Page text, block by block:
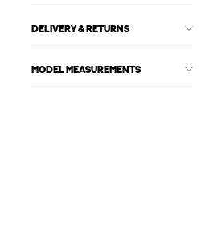
DELIVERY & RETURNS
MODEL MEASUREMENTS